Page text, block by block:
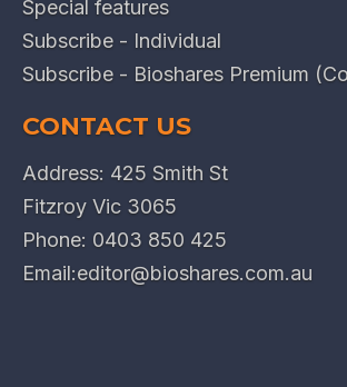
Special features
Subscribe - Individual
Subscribe - Bioshares Premium
CONTACT US
Address: 425 Smith St
Fitzroy Vic 3065
Phone: 0403 850 425
Email:editor@bioshares.com.au